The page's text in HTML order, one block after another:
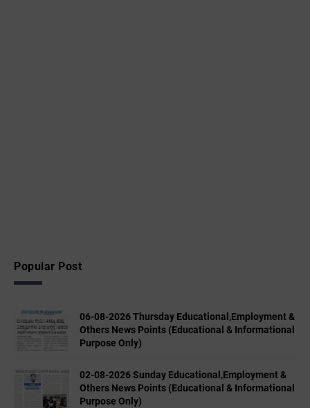
Popular Post
06-08-2026 Thursday Educational,Employment &
Others News Points (Educational & Informational
Purpose Only)
02-08-2026 Sunday Educational,Employment &
Others News Points (Educational & Informational
Purpose Only)